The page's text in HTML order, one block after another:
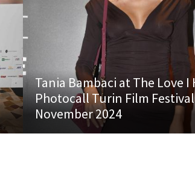
Tania Bambaci at The Love I
Photocall Turin Film
November 2024